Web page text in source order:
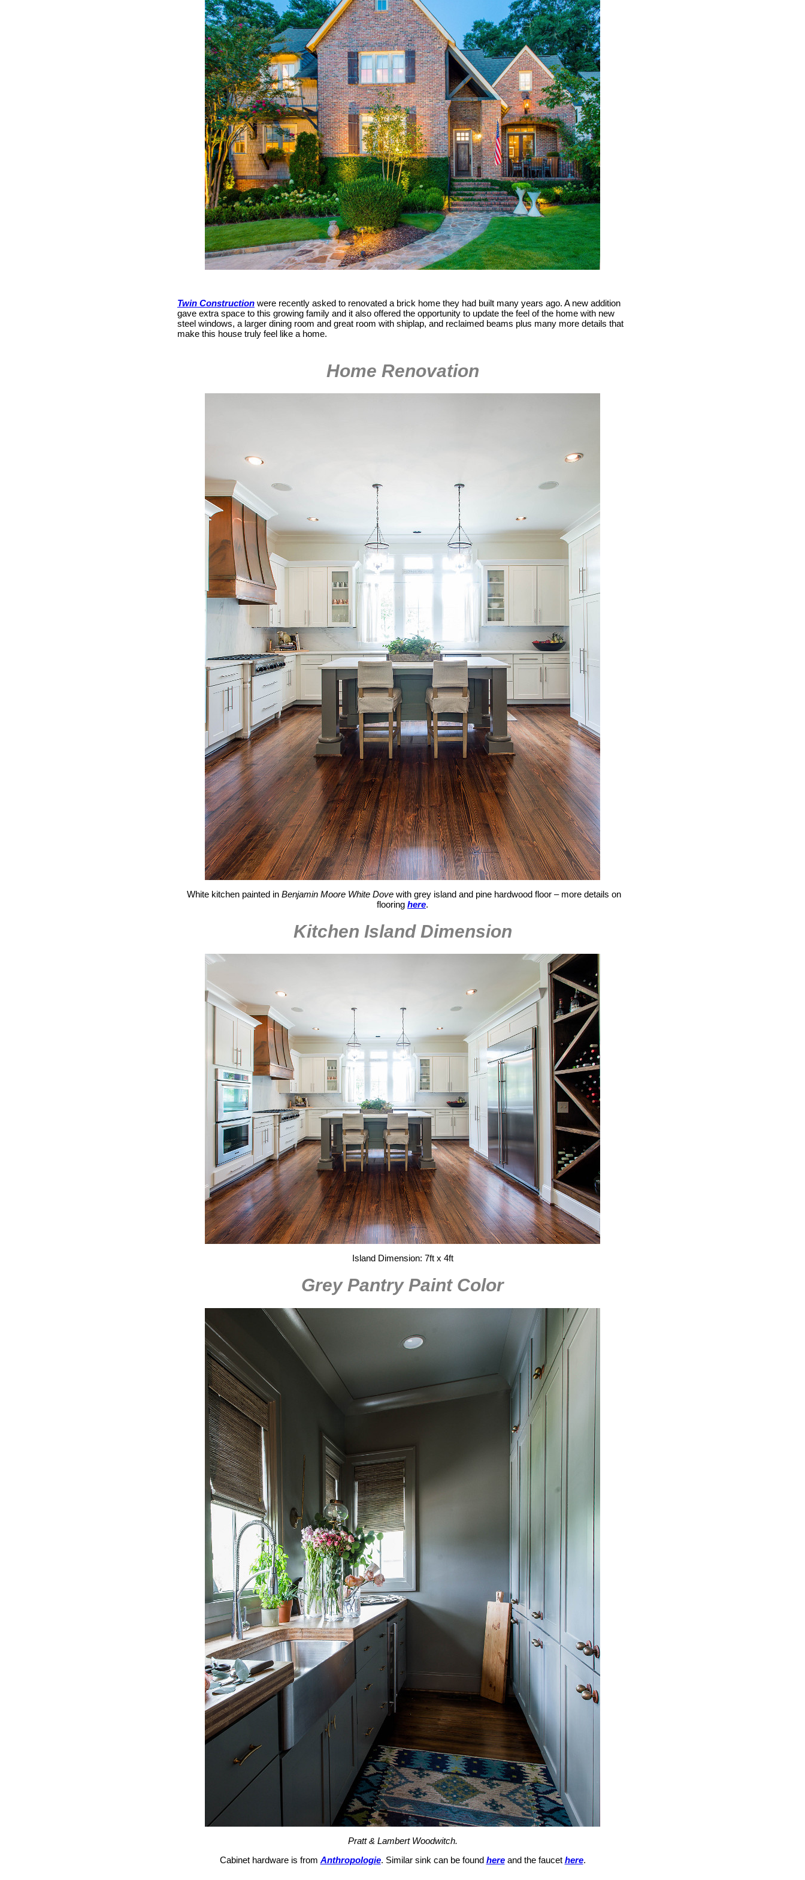
Twin Construction were recently asked to renovated a brick home they had built many years ago. A new addition
gave extra space to this growing family and it also offered the opportunity to update the feel of the home with new
steel windows, a larger dining room and great room with shiplap, and reclaimed beams plus many more details that
make this house truly feel like a home.
Home Renovation
White kitchen painted in Benjamin Moore White Dovewith grey island and pine hardwood floor – more details on
flooring here.
Kitchen Island Dimension
Island Dimension: 7ft x 4ft
Grey Pantry Paint Color
Pratt & Lambert Woodwitch.
Cabinet hardware is from Anthropologie. Similar sink can be found hereand the faucet here.